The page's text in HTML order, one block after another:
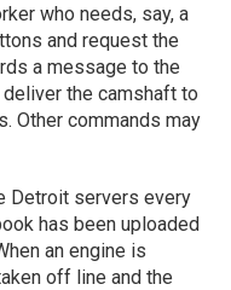
who needs, say, a
and request the
a message to the
the camshaft to
Other commands may
Detroit servers every
has been uploaded
an engine is
off line and the